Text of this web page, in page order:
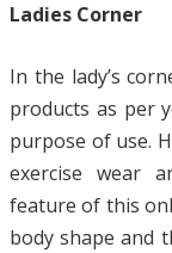
Ladies Corner
In the lady’s
products as per
purpose of use.
exercise wear
feature of this
body shape and